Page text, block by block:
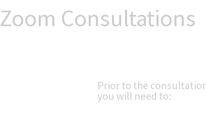
Zoom Consultations
Prior to the
you will need to: